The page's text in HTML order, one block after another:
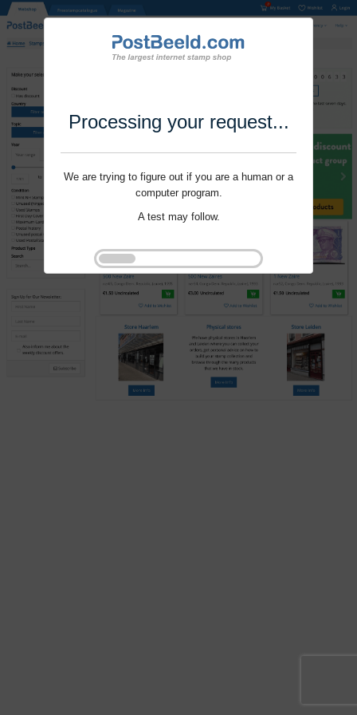
Processing your request...
We are trying to figure out if you are a human or a
computer program.
A test may follow.